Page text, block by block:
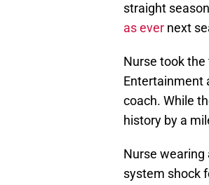
straight
as ever next
Nurse took
Entertainment
coach. While
history by a
Nurse wearing
system shock